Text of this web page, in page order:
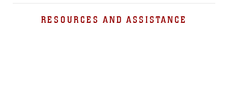
RESOURCES AND ASSISTANCE